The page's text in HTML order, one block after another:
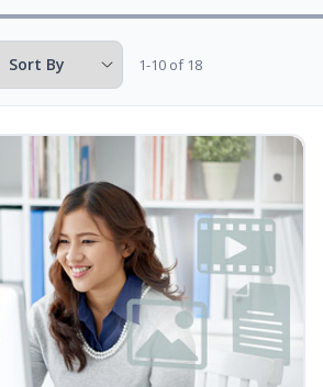
1-10 of 18